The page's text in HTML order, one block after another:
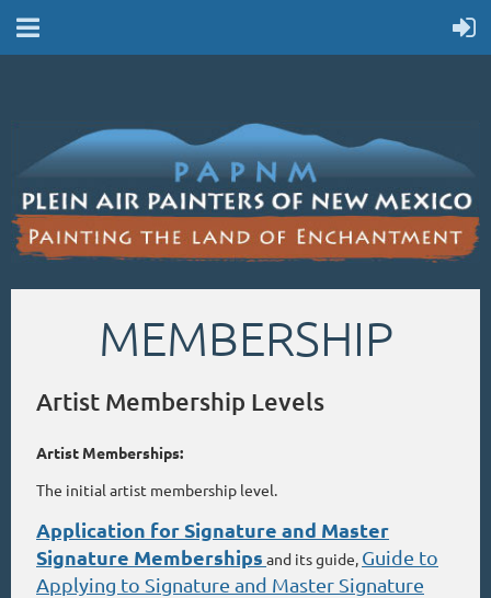
MEMBERSHIP
Artist Membership Levels
Artist Memberships:
The initial artist membership level.
Application for Signature and Master
Signature Memberships and its guide, Guide to
Applying to Signature and Master Signature